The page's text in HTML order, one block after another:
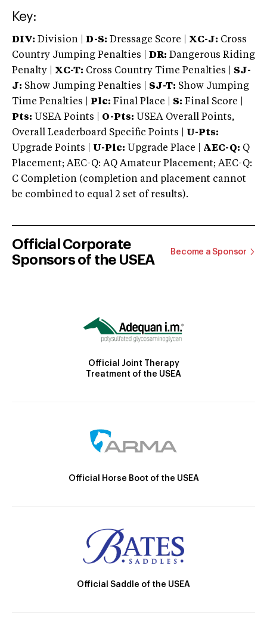
Key:
DIV: Division | D-S: Dressage Score | XC-J: Cross
Country Jumping Penalties |
DR: Dangerous Riding
Penalty | XC-T: Cross Country Time Penalties | SJ-
J: Show Jumping Penalties | SJ-T: Show Jumping
Time Penalties |
Plc: Final Place | S: Final Score |
Pts: USEA Points | O-Pts: USEA Overall Points,
Overall Leaderboard Specific Points | U-Pts:
Upgrade Points | U-Plc: Upgrade Place | AEC-Q: Q
Placement; AEC-Q: AQ Amateur Placement; AEC-Q:
C Completion (completion and placement cannot
be combined to equal 2 set of results).
Official Corporate
Sponsors of the USEA
Become a Sponsor
Official Joint Therapy
Treatment of the USEA
Official Horse Boot of the USEA
Official Saddle of the USEA